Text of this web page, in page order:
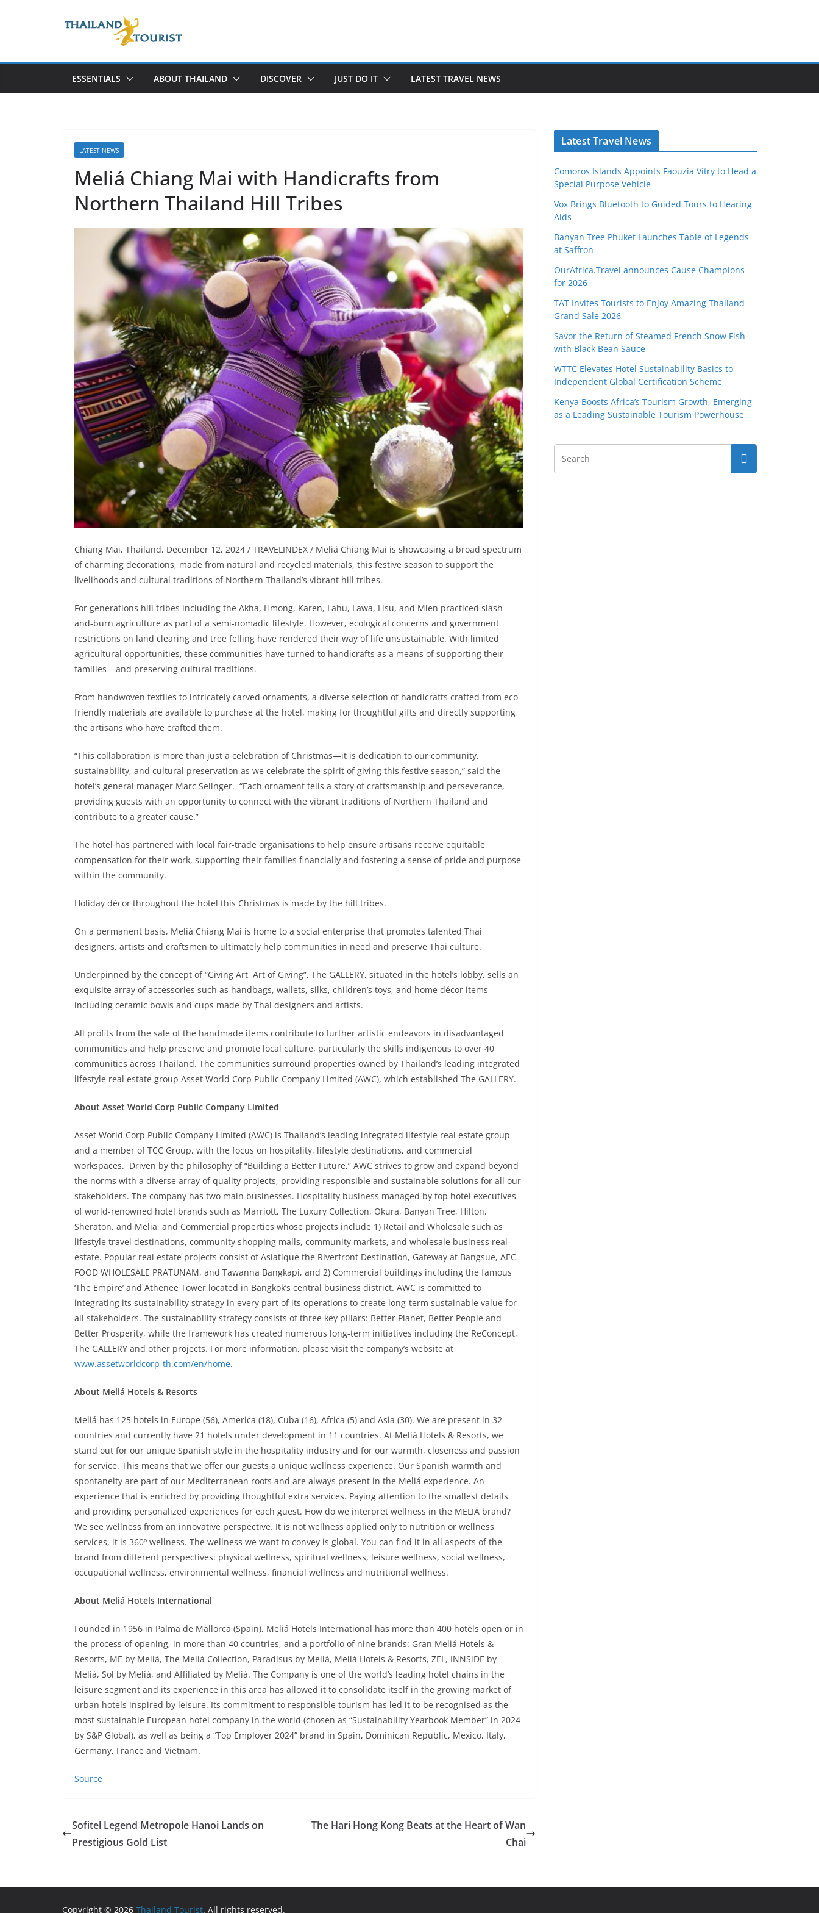
ESSENTIALS ABOUT THAILAND DISCOVER JUST DO IT LATEST TRAVEL NEWS
LATEST NEWS
Meliá Chiang Mai with Handicrafts from
Northern Thailand Hill Tribes
Chiang Mai, Thailand, December 12, 2024 / TRAVELINDEX / Meliá Chiang Mai is showcasing a broad spectrum
of charming decorations, made from natural and recycled materials, this festive season to support the
livelihoods and cultural traditions of Northern Thailand’s vibrant hill tribes.
For generations hill tribes including the Akha, Hmong, Karen, Lahu, Lawa, Lisu, and Mien practiced slash-
and-burn agriculture as part of a semi-nomadic lifestyle. However, ecological concerns and government
restrictions on land clearing and tree felling have rendered their way of life unsustainable. With limited
agricultural opportunities, these communities have turned to handicrafts as a means of supporting their
families – and preserving cultural traditions.
From handwoven textiles to intricately carved ornaments, a diverse selection of handicrafts crafted from eco-
friendly materials are available to purchase at the hotel, making for thoughtful gifts and directly supporting
the artisans who have crafted them.
“This collaboration is more than just a celebration of Christmas—it is dedication to our community,
sustainability, and cultural preservation as we celebrate the spirit of giving this festive season,” said the
hotel’s general manager Marc Selinger. “Each ornament tells a story of craftsmanship and perseverance,
providing guests with an opportunity to connect with the vibrant traditions of Northern Thailand and
contribute to a greater cause.”
The hotel has partnered with local fair-trade organisations to help ensure artisans receive equitable
compensation for their work, supporting their families financially and fostering a sense of pride and purpose
within the community.
Holiday décor throughout the hotel this Christmas is made by the hill tribes.
On a permanent basis, Meliá Chiang Mai is home to a social enterprise that promotes talented Thai
designers, artists and craftsmen to ultimately help communities in need and preserve Thai culture.
Underpinned by the concept of “Giving Art, Art of Giving”, The GALLERY, situated in the hotel’s lobby, sells an
exquisite array of accessories such as handbags, wallets, silks, children’s toys, and home décor items
including ceramic bowls and cups made by Thai designers and artists.
All profits from the sale of the handmade items contribute to further artistic endeavors in disadvantaged
communities and help preserve and promote local culture, particularly the skills indigenous to over 40
communities across Thailand. The communities surround properties owned by Thailand’s leading integrated
lifestyle real estate group Asset World Corp Public Company Limited (AWC), which established The GALLERY.
About Asset World Corp Public Company Limited
Asset World Corp Public Company Limited (AWC) is Thailand’s leading integrated lifestyle real estate group
and a member of TCC Group, with the focus on hospitality, lifestyle destinations, and commercial
workspaces. Driven by the philosophy of “Building a Better Future,” AWC strives to grow and expand beyond
the norms with a diverse array of quality projects, providing responsible and sustainable solutions for all our
stakeholders. The company has two main businesses. Hospitality business managed by top hotel executives
of world-renowned hotel brands such as Marriott, The Luxury Collection, Okura, Banyan Tree, Hilton,
Sheraton, and Melia, and Commercial properties whose projects include 1) Retail and Wholesale such as
lifestyle travel destinations, community shopping malls, community markets, and wholesale business real
estate. Popular real estate projects consist of Asiatique the Riverfront Destination, Gateway at Bangsue, AEC
FOOD WHOLESALE PRATUNAM, and Tawanna Bangkapi, and 2) Commercial buildings including the famous
‘The Empire’ and Athenee Tower located in Bangkok’s central business district. AWC is committed to
integrating its sustainability strategy in every part of its operations to create long-term sustainable value for
all stakeholders. The sustainability strategy consists of three key pillars: Better Planet, Better People and
Better Prosperity, while the framework has created numerous long-term initiatives including the ReConcept,
The GALLERY and other projects. For more information, please visit the company’s website at
www.assetworldcorp-th.com/en/home.
About Meliá Hotels & Resorts
Meliá has 125 hotels in Europe (56), America (18), Cuba (16), Africa (5) and Asia (30). We are present in 32
countries and currently have 21 hotels under development in 11 countries. At Meliá Hotels & Resorts, we
stand out for our unique Spanish style in the hospitality industry and for our warmth, closeness and passion
for service. This means that we offer our guests a unique wellness experience. Our Spanish warmth and
spontaneity are part of our Mediterranean roots and are always present in the Meliá experience. An
experience that is enriched by providing thoughtful extra services. Paying attention to the smallest details
and providing personalized experiences for each guest. How do we interpret wellness in the MELIÁ brand?
We see wellness from an innovative perspective. It is not wellness applied only to nutrition or wellness
services, it is 360º wellness. The wellness we want to convey is global. You can find it in all aspects of the
brand from different perspectives: physical wellness, spiritual wellness, leisure wellness, social wellness,
occupational wellness, environmental wellness, financial wellness and nutritional wellness.
About Meliá Hotels International
Founded in 1956 in Palma de Mallorca (Spain), Meliá Hotels International has more than 400 hotels open or in
the process of opening, in more than 40 countries, and a portfolio of nine brands: Gran Meliá Hotels &
Resorts, ME by Meliá, The Meliá Collection, Paradisus by Meliá, Meliá Hotels & Resorts, ZEL, INNSiDE by
Meliá, Sol by Meliá, and Affiliated by Meliá. The Company is one of the world’s leading hotel chains in the
leisure segment and its experience in this area has allowed it to consolidate itself in the growing market of
urban hotels inspired by leisure. Its commitment to responsible tourism has led it to be recognised as the
most sustainable European hotel company in the world (chosen as “Sustainability Yearbook Member” in 2024
by S&P Global), as well as being a “Top Employer 2024” brand in Spain, Dominican Republic, Mexico, Italy,
Germany, France and Vietnam.
Source
Sofitel Legend Metropole Hanoi Lands on
Prestigious Gold List
The Hari Hong Kong Beats at the Heart of Wan
Chai
Latest Travel News
Comoros Islands Appoints Faouzia Vitry to Head a
Special Purpose Vehicle
Vox Brings Bluetooth to Guided Tours to Hearing
Aids
Banyan Tree Phuket Launches Table of Legends
at Saffron
OurAfrica.Travel announces Cause Champions
for 2026
TAT Invites Tourists to Enjoy Amazing Thailand
Grand Sale 2026
Savor the Return of Steamed French Snow Fish
with Black Bean Sauce
WTTC Elevates Hotel Sustainability Basics to
Independent Global Certification Scheme
Kenya Boosts Africa’s Tourism Growth, Emerging
as a Leading Sustainable Tourism Powerhouse
Copyright © 2026 Thailand Tourist. All rights reserved.